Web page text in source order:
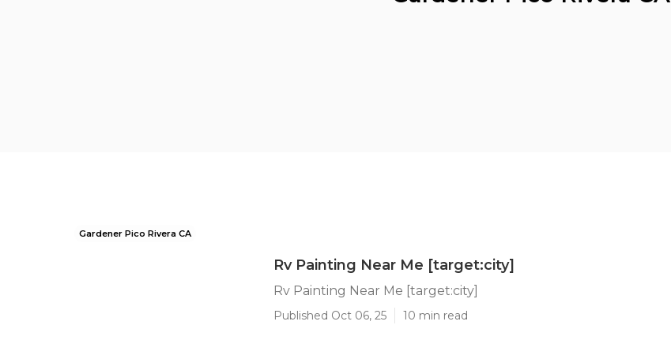
Gardener Pico Rivera CA
Rv Painting Near Me [target:city]
Rv Painting Near Me [target:city]
Published Oct 06, 25 10 min read